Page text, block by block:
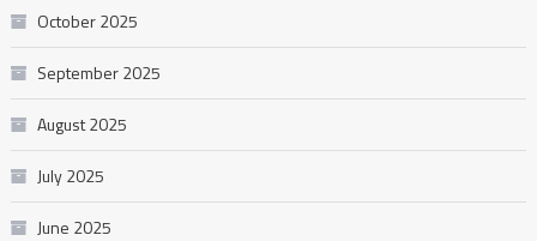
October 2025
September 2025
August 2025
July 2025
June 2025